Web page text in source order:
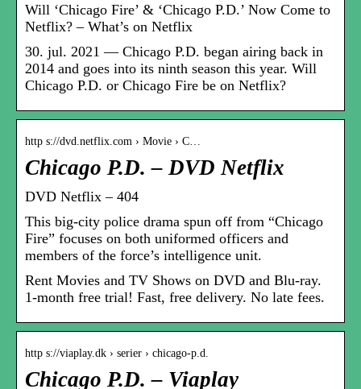
Will ‘Chicago Fire’ & ‘Chicago P.D.’ Now Come to
Netflix? – What’s on Netflix
30. jul. 2021 — Chicago P.D. began airing back in
2014 and goes into its ninth season this year. Will
Chicago P.D. or Chicago Fire be on Netflix?
http s://dvd.netflix.com › Movie › C…
Chicago P.D. – DVD Netflix
DVD Netflix – 404
This big-city police drama spun off from “Chicago
Fire” focuses on both uniformed officers and
members of the force’s intelligence unit.
Rent Movies and TV Shows on DVD and Blu-ray.
1-month free trial! Fast, free delivery. No late fees.
http s://viaplay.dk › serier › chicago-p.d.
Chicago P.D. – Viaplay